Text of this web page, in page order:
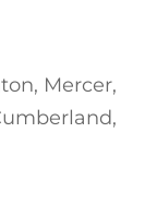
Mercer,